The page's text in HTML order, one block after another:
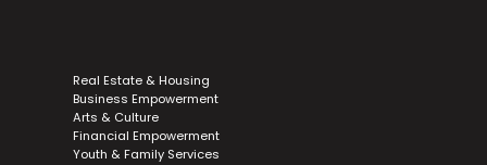
Real Estate & Housing
Business Empowerment
Arts & Culture
Financial Empowerment
Youth & Family Services